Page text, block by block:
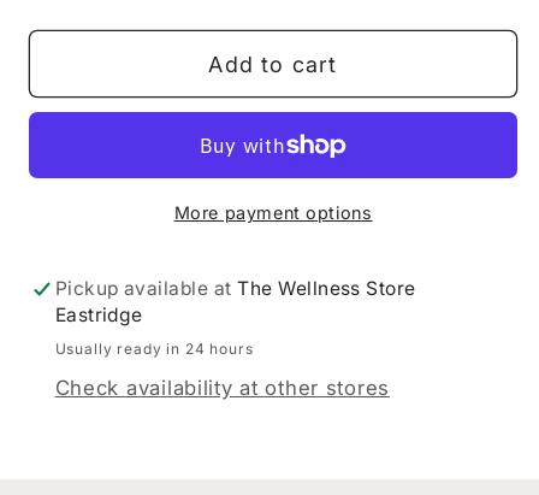
Hauschka
Definer
Hauschka
Eye
Definer
Brown
Add to cart
More payment options
Pickup available atThe Wellness Store
Eastridge
Usually ready in 24 hours
Check availability at other stores